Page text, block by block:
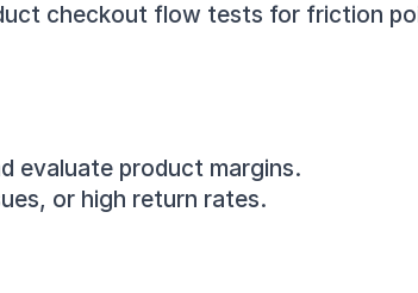
checkout flow tests for friction
evaluate product margins.
or high return rates.